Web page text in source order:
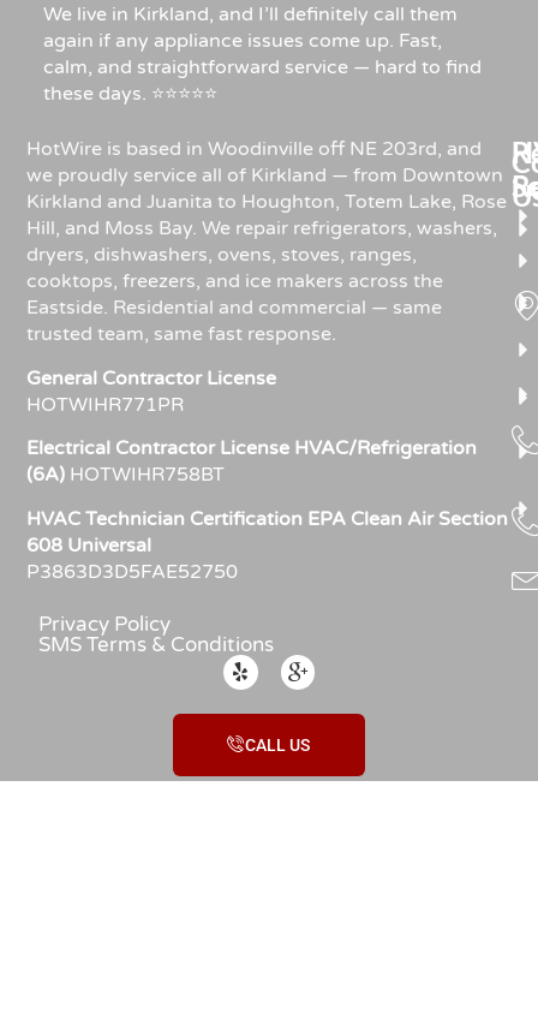
We live in Kirkland, and I’ll definitely call them
again if any appliance issues come up. Fast,
calm, and straightforward service — hard to find
these days. ⭐⭐⭐⭐⭐
HotWire is based in Woodinville off NE 203rd, and
we proudly service all of Kirkland — from Downtown
Kirkland and Juanita to Houghton, Totem Lake, Rose
Hill, and Moss Bay. We repair refrigerators, washers,
dryers, dishwashers, ovens, stoves, ranges,
cooktops, freezers, and ice makers across the
Eastside. Residential and commercial — same
trusted team, same fast response.
General Contractor License
HOTWIHR771PR
Electrical Contractor License HVAC/Refrigeration
(6A) HOTWIHR758BT
HVAC Technician Certification EPA Clean Air Section
608 Universal
P3863D3D5FAE52750
Privacy Policy
SMS Terms & Conditions
CALL US